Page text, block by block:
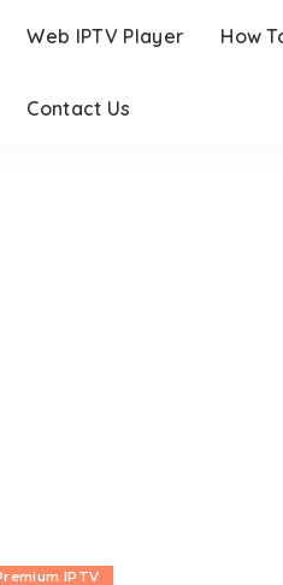
Web IPTV Player How
Contact Us
IPTV